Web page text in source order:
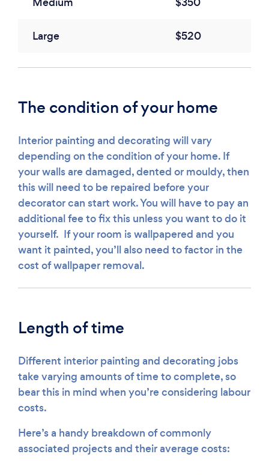
Large $520
The condition of your home
Interior painting and decorating will vary
depending on the condition of your home. If
your walls are damaged, dented or mouldy, then
this will need to be repaired before your
decorator can start work. You will have to pay an
additional fee to fix this unless you want to do it
yourself. If your room is wallpapered and you
want it painted, you’ll also need to factor in the
cost of wallpaper removal.
Length of time
Different interior painting and decorating jobs
take varying amounts of time to complete, so
bear this in mind when you’re considering labour
costs.
Here’s a handy breakdown of commonly
associated projects and their average costs: